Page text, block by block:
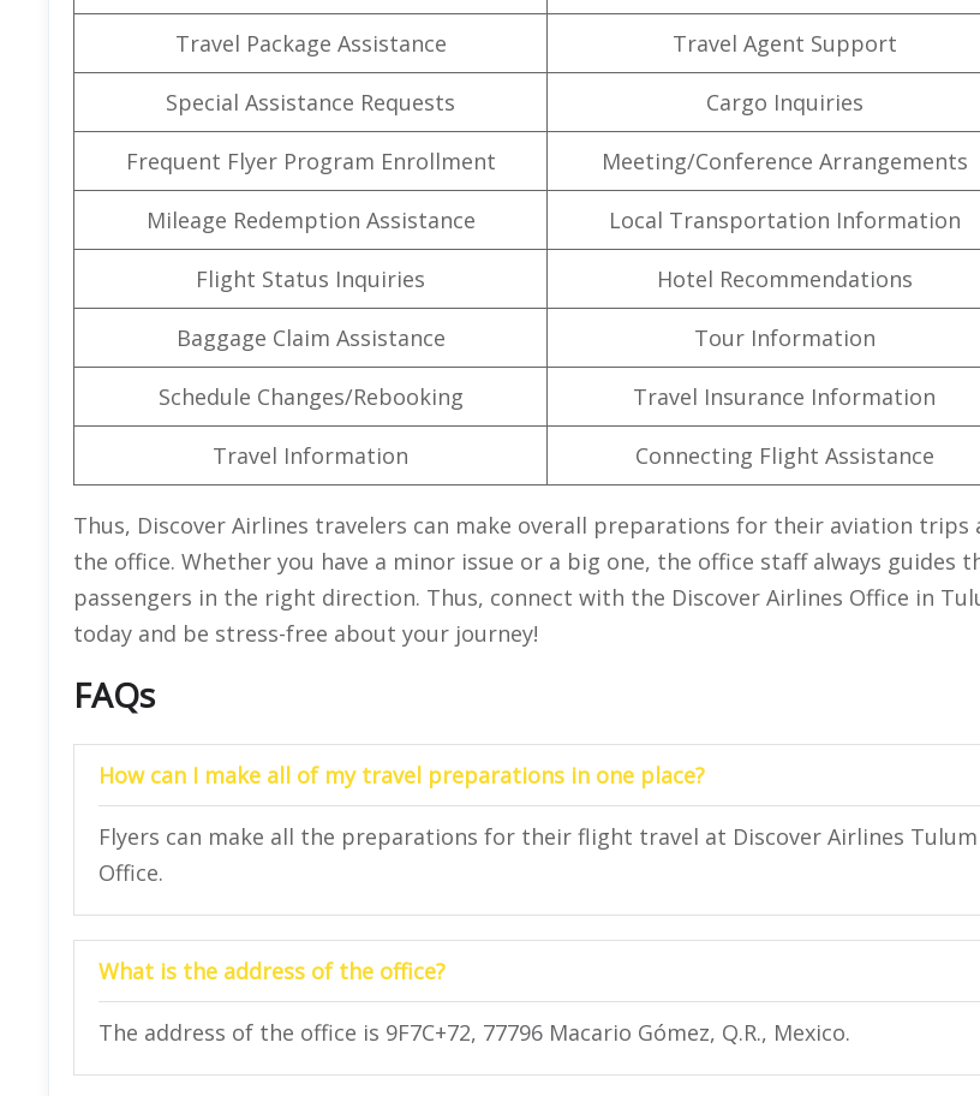
Travel Package Assistance Travel Agent Support
Special Assistance Requests Cargo Inquiries
Frequent Flyer Program Enrollment Meeting/Conference Arrangements
Mileage Redemption Assistance Local Transportation Information
Flight Status Inquiries Hotel Recommendations
Baggage Claim Assistance Tour Information
Schedule Changes/Rebooking Travel Insurance Information
Travel Information Connecting Flight Assistance
Thus, Discover Airlines travelers can make overall preparations for their aviation trips
the office. Whether you have a minor issue or a big one, the office staff always guides
passengers in the right direction. Thus, connect with the Discover Airlines Office in
today and be stress-free about your journey!
FAQs
How can I make all of my travel preparations in one place?
Flyers can make all the preparations for their flight travel at Discover Airlines Tulum
Office.
What is the address of the office?
The address of the office is 9F7C+72, 77796 Macario Gómez, Q.R., Mexico.